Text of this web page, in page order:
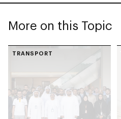
More on this Topic
TRANSPORT